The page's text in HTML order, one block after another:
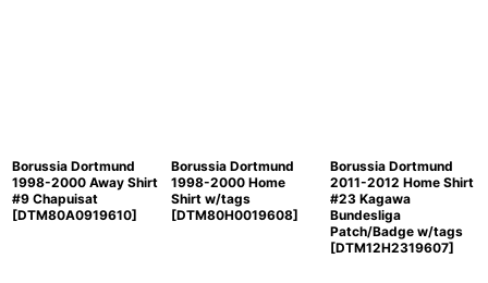
Borussia Dortmund
1998-2000 Away Shirt
#9 Chapuisat
[DTM80A0919610]
Borussia Dortmund
1998-2000 Home
Shirt w/tags
[DTM80H0019608]
Borussia Dortmund
2011-2012 Home Shirt
#23 Kagawa
Bundesliga
Patch/Badge w/tags
[DTM12H2319607]